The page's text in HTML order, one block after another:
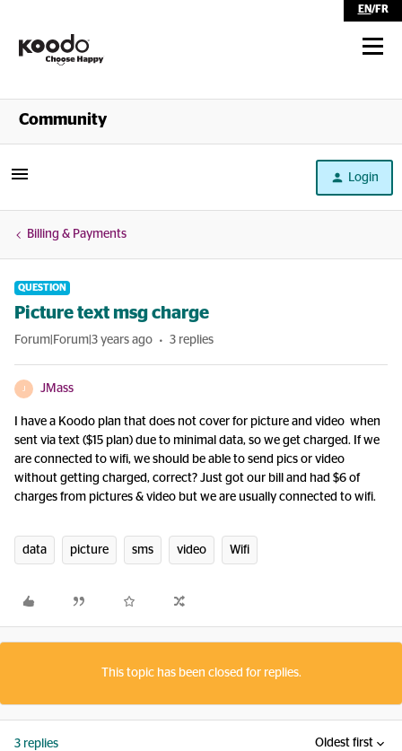
EN/FR
Shop
Community
Login
Billing & Payments
QUESTION
Picture text msg charge
Forum|Forum|3 years ago 3 replies
JMass
I have a Koodo plan that does not cover for picture and video when
sent via text ($15 plan) due to minimal data, so we get charged. If we
are connected to wifi, we should be able to send pics or video
without getting charged, correct? Just got our bill and had $6 of
charges from pictures & video but we are usually connected to wifi.
data picture sms video Wifi
This topic has been closed for replies.
3 replies Oldest first